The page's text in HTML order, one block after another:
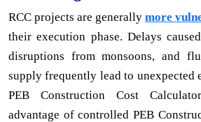
RCC projects are generally more
their execution phase. Delays
disruptions from monsoons, and
supply frequently lead to unexpected
PEB Construction Cost
advantage of controlled PEB